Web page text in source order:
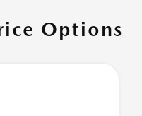
Options